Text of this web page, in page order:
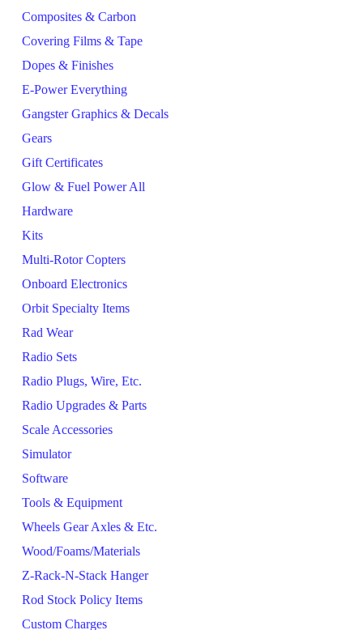
Composites & Carbon
Covering Films & Tape
Dopes & Finishes
E-Power Everything
Gangster Graphics & Decals
Gears
Gift Certificates
Glow & Fuel Power All
Hardware
Kits
Multi-Rotor Copters
Onboard Electronics
Orbit Specialty Items
Rad Wear
Radio Sets
Radio Plugs, Wire, Etc.
Radio Upgrades & Parts
Scale Accessories
Simulator
Software
Tools & Equipment
Wheels Gear Axles & Etc.
Wood/Foams/Materials
Z-Rack-N-Stack Hanger
Rod Stock Policy Items
Custom Charges